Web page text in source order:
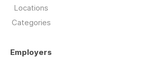
Locations
Categories
Employers